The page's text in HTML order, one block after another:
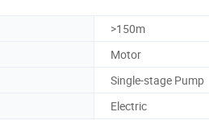
>150m
Motor
Single-stage Pump
Electric